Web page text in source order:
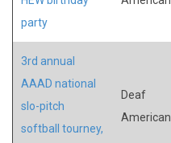
party
3rd annual
AAAD national
slo-pitch
softball tourney,
Deaf
American